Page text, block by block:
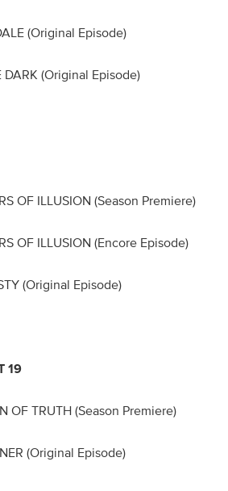
(Original Episode)
(Original Episode)
OF ILLUSION (Season Premiere)
OF ILLUSION (Encore Episode)
(Original Episode)
19
OF TRUTH (Season Premiere)
(Original Episode)